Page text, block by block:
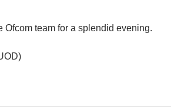
Ofcom team for a splendid evening.